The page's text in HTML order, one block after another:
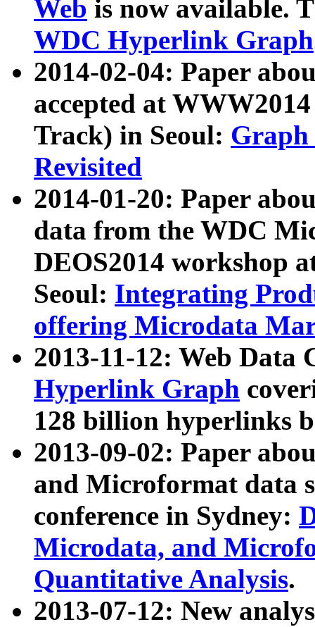
Web is now available.
WDC Hyperlink Graph
2014-02-04: Paper
accepted at
Track) in Seoul: Graph
Revisited
2014-01-20: Paper
data from the WDC
DEOS2014 workshop
Seoul: Integrating
offering Microdata
2013-11-12: Web Data
Hyperlink Graph
128 billion hyperlinks
2013-09-02: Paper
and Microformat data
conference in Sydney:
Microdata, and
Quantitative Analysis.
2013-07-12: New